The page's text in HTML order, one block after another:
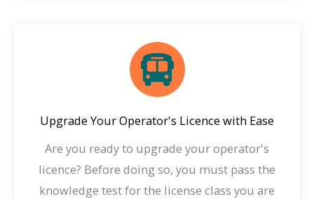
Upgrade Your Operator's Licence with Ease
Are you ready to upgrade your operator's
licence? Before doing so, you must pass the
knowledge test for the license class you are